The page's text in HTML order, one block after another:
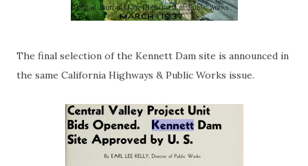
The final selection of the Kennett Dam site is announced in
the same California Highways & Public Works issue.